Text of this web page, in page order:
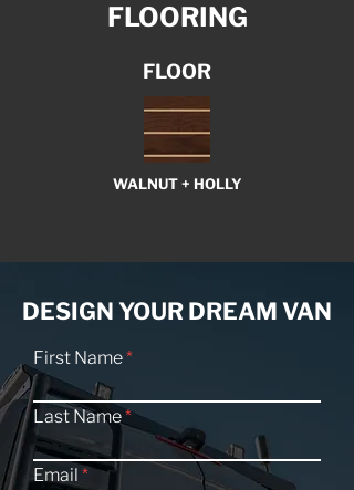
FLOORING
FLOOR
WALNUT + HOLLY
DESIGN YOUR DREAM VAN
First Name
Last Name
Email